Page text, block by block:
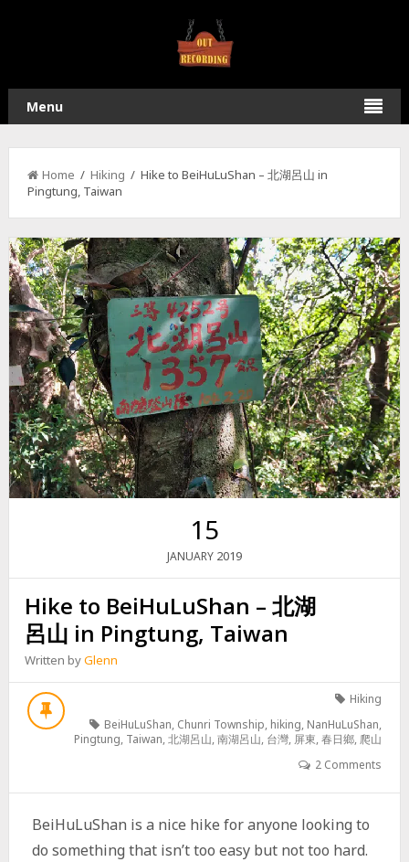
Menu
Home / Hiking / Hike to BeiHuLuShan – 北湖呂山 in
Pingtung, Taiwan
15
JANUARY 2019
Hike to BeiHuLuShan – 北湖
呂山 in Pingtung, Taiwan
Written byGlenn
Hiking
BeiHuLuShan, Chunri Township, hiking, NanHuLuShan,
Pingtung, Taiwan,北湖呂山,南湖呂山, 台灣, 屏東,春日鄉, 爬山
2 Comments
BeiHuLuShan is a nice hike for anyone looking to
do something that isn’t too easy but not too hard.